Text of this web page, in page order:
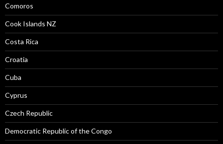
Comoros
Cook Islands NZ
Costa Rica
Croatia
Cuba
Cyprus
Czech Republic
Democratic Republic of the Congo